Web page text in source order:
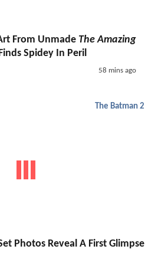
From Unmade The Amazing
Spidey In Peril
58 mins ago
The Batman 2
Photos Reveal A First Glimpse